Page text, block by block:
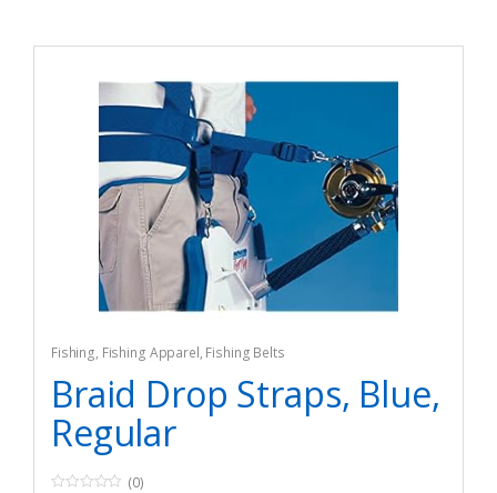
Fishing, Fishing Apparel, Fishing Belts
Braid Drop Straps, Blue,
Regular
(0)